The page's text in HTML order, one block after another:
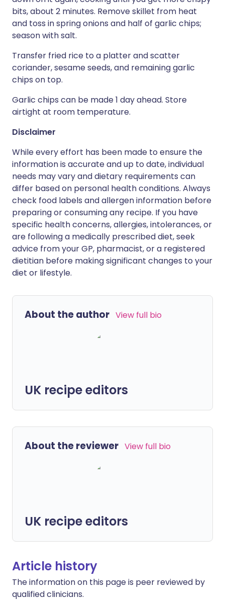
bits, about 2 minutes. Remove skillet from heat
and toss in spring onions and half of garlic chips;
season with salt.
Transfer fried rice to a platter and scatter
coriander, sesame seeds, and remaining garlic
chips on top.
Garlic chips can be made 1 day ahead. Store
airtight at room temperature.
Disclaimer
While every effort has been made to ensure the
information is accurate and up to date, individual
needs may vary and dietary requirements can
differ based on personal health conditions. Always
check food labels and allergen information before
preparing or consuming any recipe. If you have
specific health concerns, allergies, intolerances, or
are following a medically prescribed diet, seek
advice from your GP, pharmacist, or a registered
dietitian before making significant changes to your
diet or lifestyle.
About the author View full bio
UK recipe editors
About the reviewer View full bio
UK recipe editors
Article history
The information on this page is peer reviewed by
qualified clinicians.